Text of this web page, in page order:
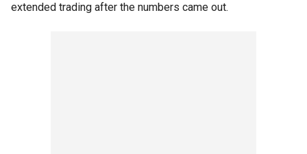
extended trading after the numbers came out.